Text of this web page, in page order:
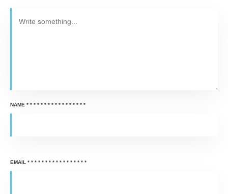
NAME * * * * * * * * * * * * * * * * *
EMAIL * * * * * * * * * * * * * * * * *